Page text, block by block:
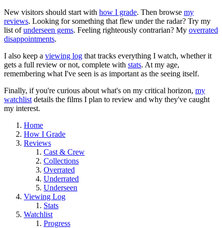
New visitors should start with how I grade. Then browse my
reviews. Looking for something that flew under the radar? Try my
list ofunderseen gems. Feeling righteously contrarian? My overrated
disappointments.
I also keep a viewing log that tracks everything I watch, whether it
gets a full review or not, complete with stats. At my age,
remembering what I've seen is as important as the seeing itself.
Finally, if you're curious about what's on my critical horizon, my
watchlist details the films I plan to review and why they've caught
my interest.
Home
How I Grade
Reviews
Cast & Crew
Collections
Overrated
Underrated
Underseen
Viewing Log
Stats
Watchlist
Progress